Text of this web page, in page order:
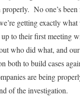
No one’s
getting exactly
to their first meeting
who did what, and our
both to build cases
are being
of the investigation.